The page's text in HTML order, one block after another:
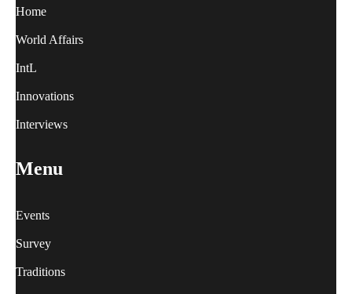
Home
World Affairs
IntL
Innovations
Interviews
Menu
Events
Survey
Traditions